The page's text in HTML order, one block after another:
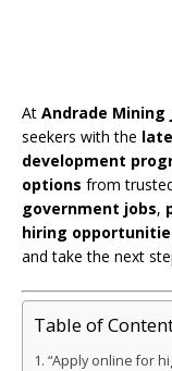
At Andrade Mining
seekers with the
development
options from
government jobs,
hiring
and take the next
Table of
“Apply online for